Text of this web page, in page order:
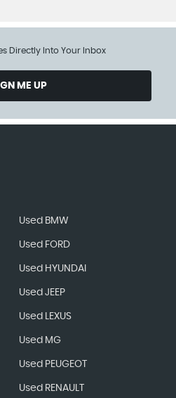
Directly Into Your Inbox
ME UP
Used BMW
Used FORD
Used HYUNDAI
Used JEEP
Used LEXUS
Used MG
Used PEUGEOT
Used RENAULT